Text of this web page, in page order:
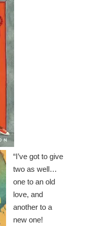
“I’ve got to give
two as well…
one to an old
love, and
another to a
new one!